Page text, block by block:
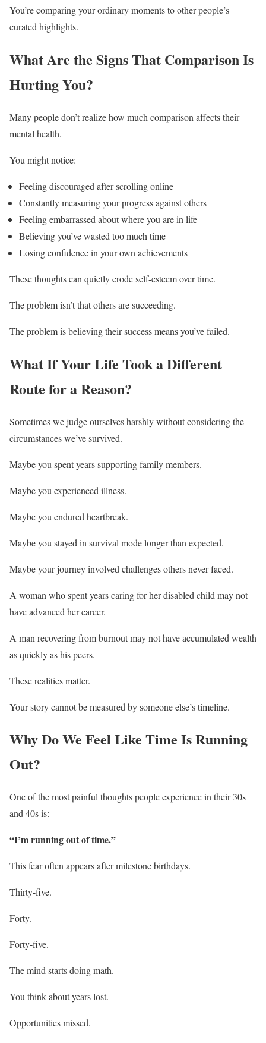
You’re comparing your ordinary moments to other people’s
curated highlights.
What Are the Signs That Comparison Is
Hurting You?
Many people don’t realize how much comparison affects their
mental health.
You might notice:
Feeling discouraged after scrolling online
Constantly measuring your progress against others
Feeling embarrassed about where you are in life
Believing you’ve wasted too much time
Losing confidence in your own achievements
These thoughts can quietly erode self-esteem over time.
The problem isn’t that others are succeeding.
The problem is believing their success means you’ve failed.
What If Your Life Took a Different
Route for a Reason?
Sometimes we judge ourselves harshly without considering the
circumstances we’ve survived.
Maybe you spent years supporting family members.
Maybe you experienced illness.
Maybe you endured heartbreak.
Maybe you stayed in survival mode longer than expected.
Maybe your journey involved challenges others never faced.
A woman who spent years caring for her disabled child may not
have advanced her career.
A man recovering from burnout may not have accumulated wealth
as quickly as his peers.
These realities matter.
Your story cannot be measured by someone else’s timeline.
Why Do We Feel Like Time Is Running
Out?
One of the most painful thoughts people experience in their 30s
and 40s is:
“I’m running out of time.”
This fear often appears after milestone birthdays.
Thirty-five.
Forty.
Forty-five.
The mind starts doing math.
You think about years lost.
Opportunities missed.